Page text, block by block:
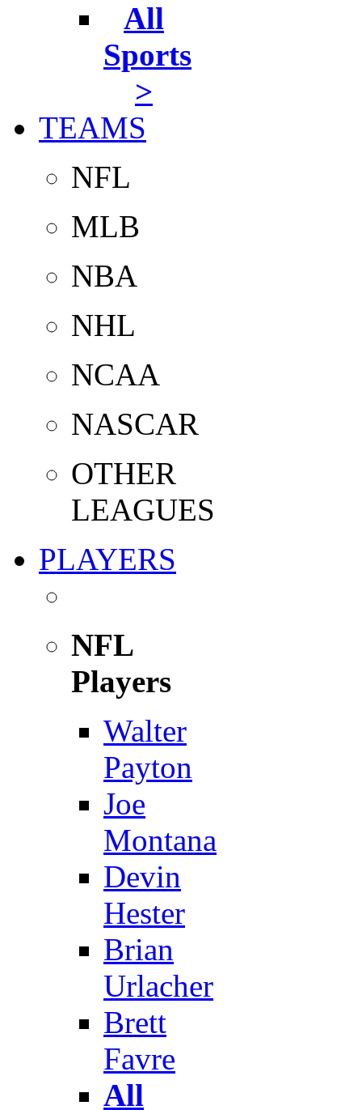
All
Sports
>
TEAMS
NFL
MLB
NBA
NHL
NCAA
NASCAR
OTHER
LEAGUES
PLAYERS
NFL
Players
Walter
Payton
Joe
Montana
Devin
Hester
Brian
Urlacher
Brett
Favre
All